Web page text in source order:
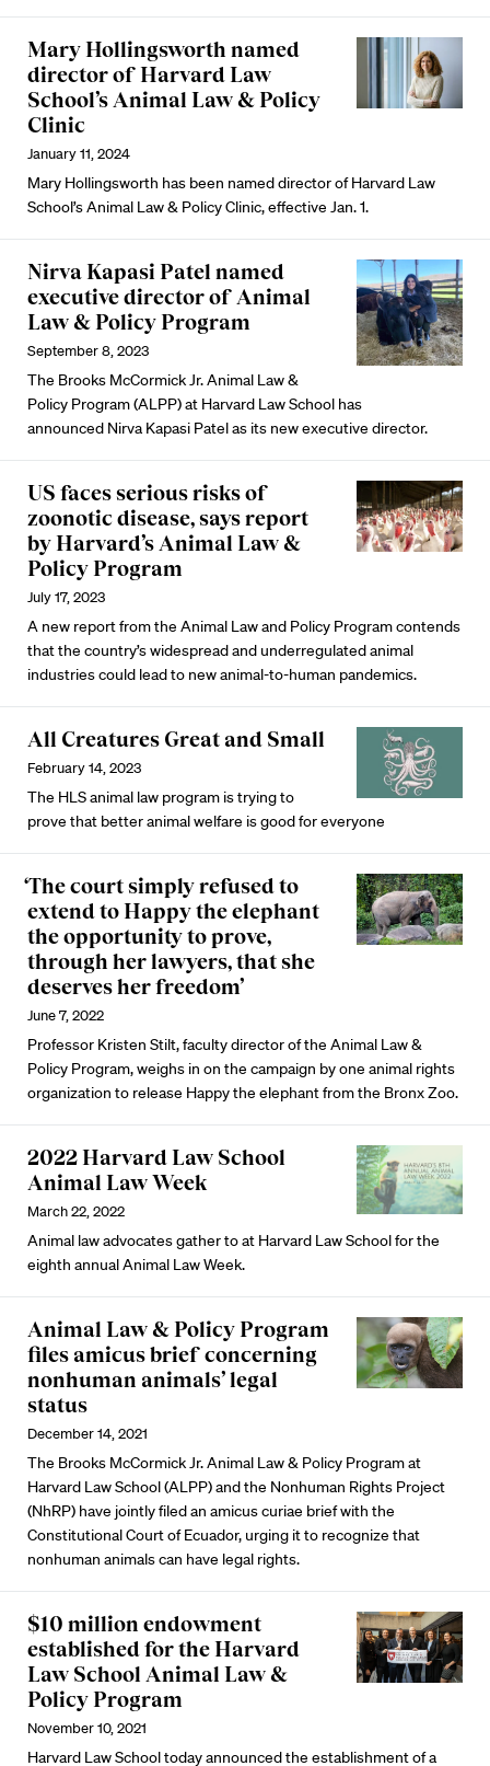
Mary Hollingsworth named
director of Harvard Law
School’s Animal Law & Policy
Clinic
January 11, 2024
Mary Hollingsworth has been named director of Harvard Law
School’s Animal Law & Policy Clinic, effective Jan. 1.
Nirva Kapasi Patel named
executive director of Animal
Law & Policy Program
September 8, 2023
The Brooks McCormick Jr. Animal Law &
Policy Program (ALPP) at Harvard Law School has
announced Nirva Kapasi Patel as its new executive director.
US faces serious risks of
zoonotic disease, says report
by Harvard’s Animal Law &
Policy Program
July 17, 2023
A new report from the Animal Law and Policy Program contends
that the country’s widespread and underregulated animal
industries could lead to new animal-to-human pandemics.
All Creatures Great and Small
February 14, 2023
The HLS animal law program is trying to
prove that better animal welfare is good for everyone
‘The court simply refused to
extend to Happy the elephant
the opportunity to prove,
through her lawyers, that she
deserves her freedom’
June 7, 2022
Professor Kristen Stilt, faculty director of the Animal Law &
Policy Program, weighs in on the campaign by one animal rights
organization to release Happy the elephant from the Bronx Zoo.
2022 Harvard Law School
Animal Law Week
March 22, 2022
Animal law advocates gather to at Harvard Law School for the
eighth annual Animal Law Week.
Animal Law & Policy Program
files amicus brief concerning
nonhuman animals’ legal
status
December 14, 2021
The Brooks McCormick Jr. Animal Law & Policy Program at
Harvard Law School (ALPP) and the Nonhuman Rights Project
(NhRP) have jointly filed an amicus curiae brief with the
Constitutional Court of Ecuador, urging it to recognize that
nonhuman animals can have legal rights.
$10 million endowment
established for the Harvard
Law School Animal Law &
Policy Program
November 10, 2021
Harvard Law School today announced the establishment of a